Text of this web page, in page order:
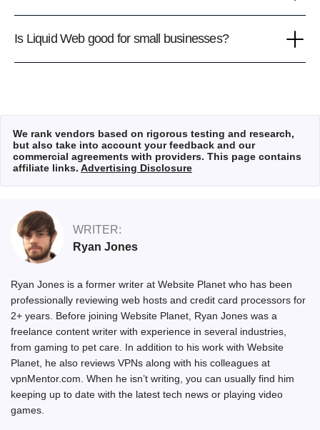
Is Liquid Web good for small businesses?
We rank vendors based on rigorous testing and research,
but also take into account your feedback and our
commercial agreements with providers. This page contains
affiliate links. Advertising Disclosure
WRITER:
Ryan Jones
Ryan Jones is a former writer at Website Planet who has been
professionally reviewing web hosts and credit card processors for
2+ years. Before joining Website Planet, Ryan Jones was a
freelance content writer with experience in several industries,
from gaming to pet care. In addition to his work with Website
Planet, he also reviews VPNs along with his colleagues at
vpnMentor.com. When he isn’t writing, you can usually find him
keeping up to date with the latest tech news or playing video
games.